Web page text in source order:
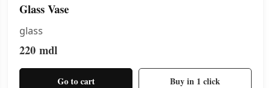
Glass Vase
glass
220 mdl
Go to cart Buy in 1 click